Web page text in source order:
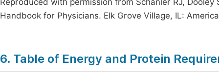
Reproduced with permission from Schanler RJ,
Handbook for Physicians. Elk Grove Village, IL:
6. Table of Energy and Protein